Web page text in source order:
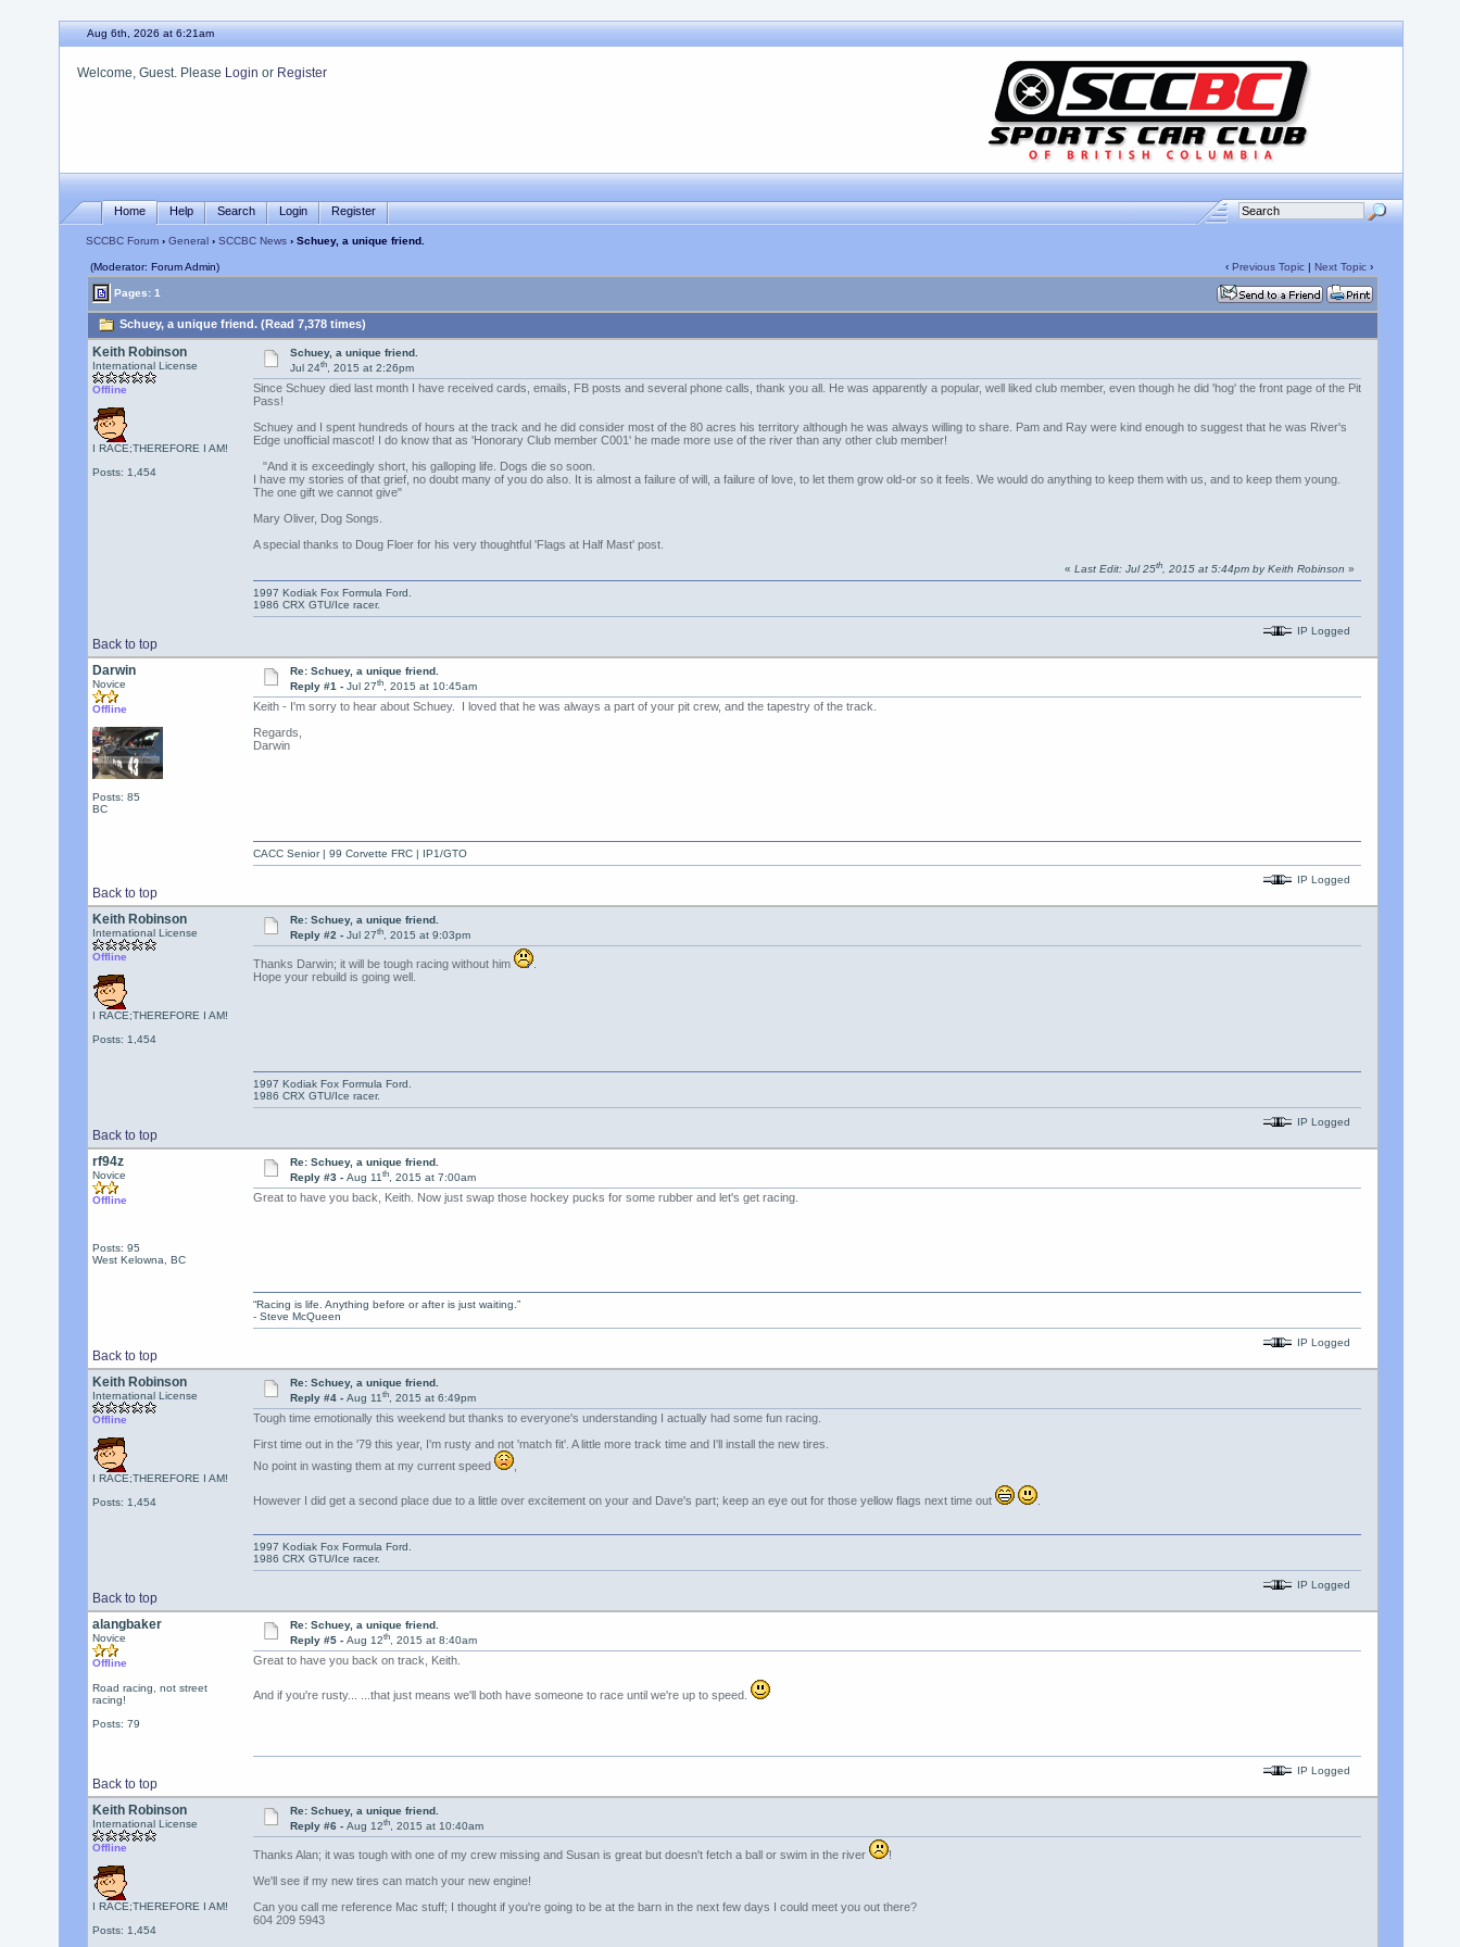
Aug 6th, 2026 at 6:21am
Welcome, Guest. Please Login or Register
Home Help Search Login Register
SCCBC Forum› General› SCCBC News› Schuey, a unique friend.
(Moderator: Forum Admin) ‹ Previous Topic| Next Topic›
Pages: 1
Schuey, a unique friend. (Read 7,378 times)
Keith Robinson
International License
Offline
I RACE;THEREFORE I AM!
Posts: 1,454
Schuey, a unique friend.
Jul 24th, 2015 at 2:26pm
Since Schuey died last month I have received cards, emails, FB posts and several phone calls, thank you all. He was apparently a popular, well liked club member, even though he did 'hog' the front page of the Pit
Pass!
Schuey and I spent hundreds of hours at the track and he did consider most of the 80 acres his territory although he was always willing to share. Pam and Ray were kind enough to suggest that he was River's
Edge unofficial mascot! I do know that as 'Honorary Club member C001' he made more use of the river than any other club member!
"And it is exceedingly short, his galloping life. Dogs die so soon.
I have my stories of that grief, no doubt many of you do also. It is almost a failure of will, a failure of love, to let them grow old-or so it feels. We would do anything to keep them with us, and to keep them young.
The one gift we cannot give"
Mary Oliver, Dog Songs.
A special thanks to Doug Floer for his very thoughtful 'Flags at Half Mast' post.
Back to top
«Last Edit: Jul 25th, 2015 at 5:44pm by Keith Robinson »
1997 Kodiak Fox Formula Ford.
1986 CRX GTU/Ice racer.
IP Logged
Darwin
Novice
Offline
Posts: 85
BC
Re: Schuey, a unique friend.
Reply #1 -Jul 27th, 2015 at 10:45am
Keith - I'm sorry to hear about Schuey. I loved that he was always a part of your pit crew, and the tapestry of the track.
Regards,
Darwin
Back to top
CACC Senior | 99 Corvette FRC | IP1/GTO
IP Logged
Keith Robinson
International License
Offline
I RACE;THEREFORE I AM!
Posts: 1,454
Re: Schuey, a unique friend.
Reply #2 -Jul 27th, 2015 at 9:03pm
Thanks Darwin; it will be tough racing without him
.
Hope your rebuild is going well.
Back to top
1997 Kodiak Fox Formula Ford.
1986 CRX GTU/Ice racer.
IP Logged
rf94z
Novice
Offline
Posts: 95
West Kelowna, BC
Re: Schuey, a unique friend.
Reply #3 -Aug 11th, 2015 at 7:00am
Great to have you back, Keith. Now just swap those hockey pucks for some rubber and let's get racing.
Back to top
“Racing is life. Anything before or after is just waiting.”
- Steve McQueen
IP Logged
Keith Robinson
International License
Offline
I RACE;THEREFORE I AM!
Posts: 1,454
Re: Schuey, a unique friend.
Reply #4 -Aug 11th, 2015 at 6:49pm
Tough time emotionally this weekend but thanks to everyone's understanding I actually had some fun racing.
First time out in the '79 this year, I'm rusty and not 'match fit'. A little more track time and I'll install the new tires.
No point in wasting them at my current speed
,
However I did get a second place due to a little over excitement on your and Dave's part; keep an eye out for those yellow flags next time out .
Back to top
1997 Kodiak Fox Formula Ford.
1986 CRX GTU/Ice racer.
IP Logged
alangbaker
Novice
Offline
Road racing, not street
racing!
Posts: 79
Re: Schuey, a unique friend.
Reply #5 -Aug 12th, 2015 at 8:40am
Great to have you back on track, Keith.
And if you're rusty... ...that just means we'll both have someone to race until we're up to speed.
Back to top
IP Logged
Keith Robinson
International License
Offline
I RACE;THEREFORE I AM!
Posts: 1,454
Re: Schuey, a unique friend.
Reply #6 -Aug 12th, 2015 at 10:40am
Thanks Alan; it was tough with one of my crew missing and Susan is great but doesn't fetch a ball or swim in the river
!
We'll see if my new tires can match your new engine!
Can you call me reference Mac stuff; I thought if you're going to be at the barn in the next few days I could meet you out there?
604 209 5943